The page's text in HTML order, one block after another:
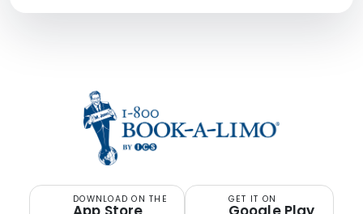
DOWNLOAD ON THE GET IT ON